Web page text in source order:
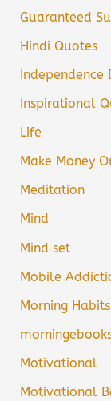
Guaranteed
Hindi Quotes
Independence
Inspirational
Life
Make Money
Meditation
Mind
Mind set
Mobile
Morning Habits
Motivational
Motivational